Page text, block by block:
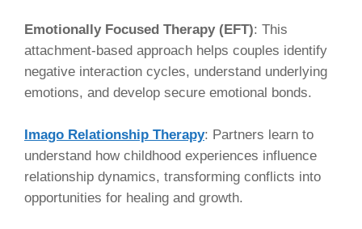
Emotionally Focused Therapy (EFT): This
attachment-based approach helps couples identify
negative interaction cycles, understand underlying
emotions, and develop secure emotional bonds.
Imago Relationship Therapy: Partners learn to
understand how childhood experiences influence
relationship dynamics, transforming conflicts into
opportunities for healing and growth.